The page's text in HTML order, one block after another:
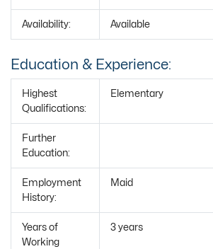
Availability: Available
Education & Experience:
Highest
Qualifications:
Elementary
Further
Education:
Employment
History:
Maid
Years of
Working
3 years